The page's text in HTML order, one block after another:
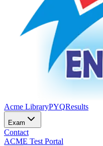
Acme LibraryPYQResults
Exam
Contact
ACME Test Portal